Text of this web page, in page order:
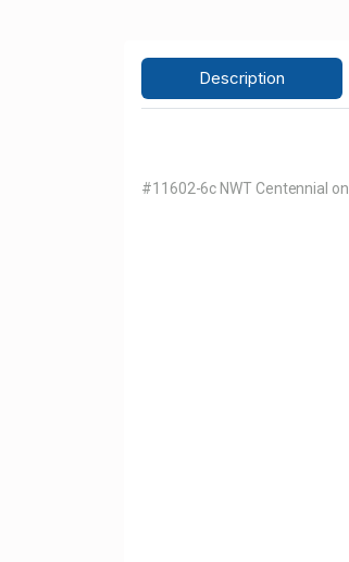
Description
#11602-6c NWT Centennial